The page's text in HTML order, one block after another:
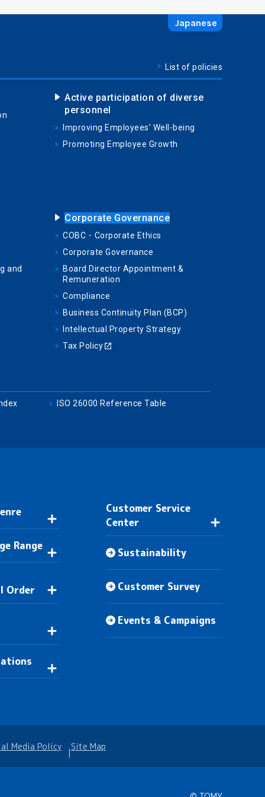
List of policies
Active participation of diverse
personnel
Improving Employees’ Well-being
Promoting Employee Growth
and
Corporate Governance
COBC・Corporate Ethics
Corporate Governance
Board Director Appointment &
Remuneration
Compliance
Business Continuity Plan (BCP)
Intellectual Property Strategy
Tax Policy
ISO 26000 Reference Table
Japanese
Range
Order
Customer Service
Center
Sustainability
Customer Survey
Events & Campaigns
Media Policy Site Map